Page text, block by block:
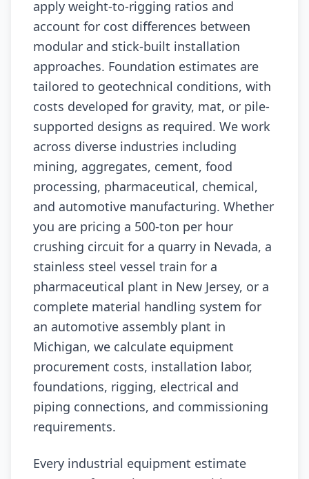
apply weight-to-rigging ratios and
account for cost differences between
modular and stick-built installation
approaches. Foundation estimates are
tailored to geotechnical conditions, with
costs developed for gravity, mat, or pile-
supported designs as required. We work
across diverse industries including
mining, aggregates, cement, food
processing, pharmaceutical, chemical,
and automotive manufacturing. Whether
you are pricing a 500-ton per hour
crushing circuit for a quarry in Nevada, a
stainless steel vessel train for a
pharmaceutical plant in New Jersey, or a
complete material handling system for
an automotive assembly plant in
Michigan, we calculate equipment
procurement costs, installation labor,
foundations, rigging, electrical and
piping connections, and commissioning
requirements.
Every industrial equipment estimate